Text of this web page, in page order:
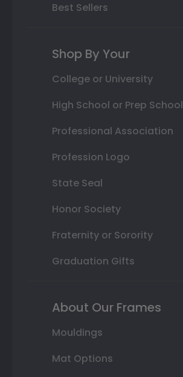
Best Sellers
Shop By Your
College or University
High School or Prep School
Professional Association
Profession Logo
State Seal
Honor Society
Fraternity or Sorority
Graduation Gifts
About Our Frames
Mouldings
Mat Options